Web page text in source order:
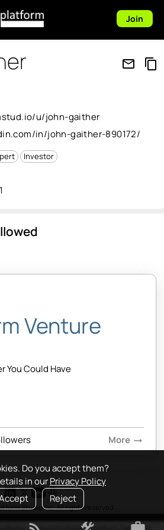
Do you accept them?
in ourPrivacy Policy
Reject
Join
mail_outline content_copy
u/john-gaither
in/john-gaither-890172/
Investor
Venture
You Could Have
More arrow_right_alt
Studio Inc. All rights reserved
Policy •Copyright Policy•Platform Tao • FAQ